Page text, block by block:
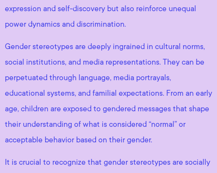
expression and self-discovery but also reinforce unequal
power dynamics and discrimination.
Gender stereotypes are deeply ingrained in cultural norms,
social institutions, and media representations. They can be
perpetuated through language, media portrayals,
educational systems, and familial expectations. From an early
age, children are exposed to gendered messages that shape
their understanding of what is considered “normal” or
acceptable behavior based on their gender.
It is crucial to recognize that gender stereotypes are socially